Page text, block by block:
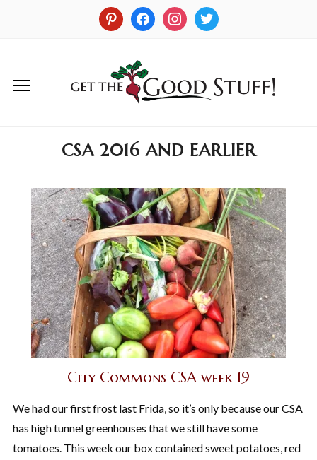
CSA 2016 AND EARLIER
City Commons CSA week 19
We had our first frost last Frida, so it’s only because our CSA
has high tunnel greenhouses that we still have some
tomatoes. This week our box contained sweet potatoes, red